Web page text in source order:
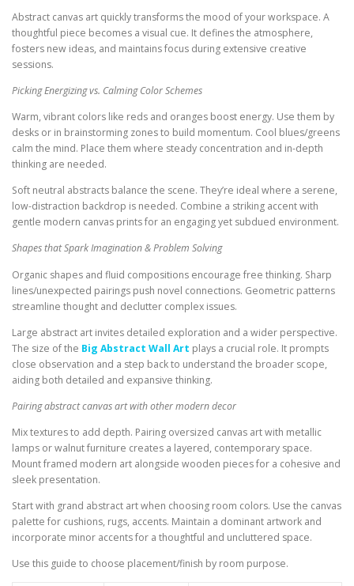
Abstract canvas art quickly transforms the mood of your workspace. A
thoughtful piece becomes a visual cue. It defines the atmosphere,
fosters new ideas, and maintains focus during extensive creative
sessions.
Picking Energizing vs. Calming Color Schemes
Warm, vibrant colors like reds and oranges boost energy. Use them by
desks or in brainstorming zones to build momentum. Cool blues/greens
calm the mind. Place them where steady concentration and in-depth
thinking are needed.
Soft neutral abstracts balance the scene. They’re ideal where a serene,
low-distraction backdrop is needed. Combine a striking accent with
gentle modern canvas prints for an engaging yet subdued environment.
Shapes that Spark Imagination & Problem Solving
Organic shapes and fluid compositions encourage free thinking. Sharp
lines/unexpected pairings push novel connections. Geometric patterns
streamline thought and declutter complex issues.
Large abstract art invites detailed exploration and a wider perspective.
The size of the Big Abstract Wall Art plays a crucial role. It prompts
close observation and a step back to understand the broader scope,
aiding both detailed and expansive thinking.
Pairing abstract canvas art with other modern decor
Mix textures to add depth. Pairing oversized canvas art with metallic
lamps or walnut furniture creates a layered, contemporary space.
Mount framed modern art alongside wooden pieces for a cohesive and
sleek presentation.
Start with grand abstract art when choosing room colors. Use the canvas
palette for cushions, rugs, accents. Maintain a dominant artwork and
incorporate minor accents for a thoughtful and uncluttered space.
Use this guide to choose placement/finish by room purpose.